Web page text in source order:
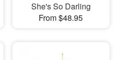
She's So Darling
From $48.95